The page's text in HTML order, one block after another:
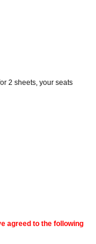
2 sheets, your seats
agreed to the following